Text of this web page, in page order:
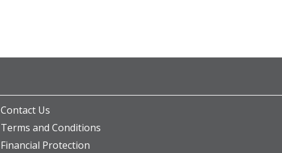
Contact Us
Terms and Conditions
Financial Protection